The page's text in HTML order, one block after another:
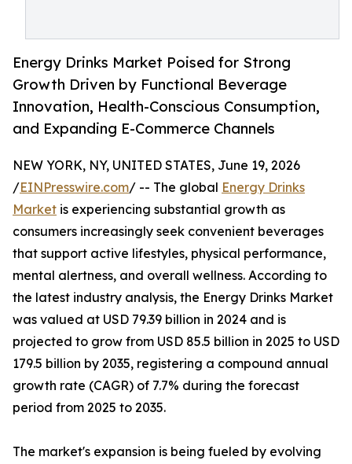
Energy Drinks Market Poised for Strong
Growth Driven by Functional Beverage
Innovation, Health-Conscious Consumption,
and Expanding E-Commerce Channels
NEW YORK, NY, UNITED STATES, June 19, 2026
/EINPresswire.com/ -- The global Energy Drinks
Market is experiencing substantial growth as
consumers increasingly seek convenient beverages
that support active lifestyles, physical performance,
mental alertness, and overall wellness. According to
the latest industry analysis, the Energy Drinks Market
was valued at USD 79.39 billion in 2024 and is
projected to grow from USD 85.5 billion in 2025 to USD
179.5 billion by 2035, registering a compound annual
growth rate (CAGR) of 7.7% during the forecast
period from 2025 to 2035.
The market's expansion is being fueled by evolving